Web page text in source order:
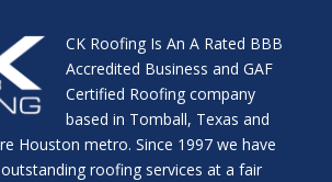
CK Roofing Is An A Rated BBB
Accredited Business and GAF
Certified Roofing company
based in Tomball, Texas and
Houston metro. Since 1997 we have
roofing services at a fair